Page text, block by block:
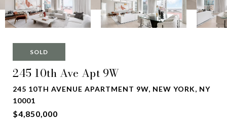
SOLD
245 10th Ave Apt 9W
245 10TH AVENUE APARTMENT 9W, NEW YORK, NY
10001
$4,850,000